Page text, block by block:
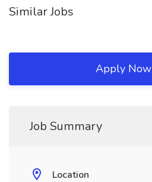
Similar Jobs
Apply Now
Job Summary
Location